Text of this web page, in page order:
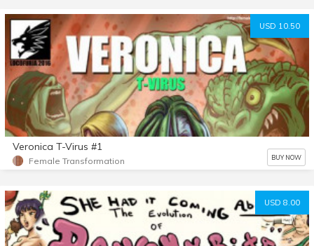
USD 10.50
Veronica T-Virus #1
Female Transformation BUY NOW
USD 8.00